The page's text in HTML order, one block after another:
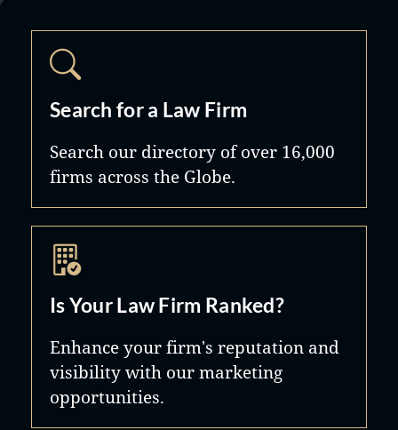
Search for a Law Firm
Search our directory of over 16,000
firms across the Globe.
Is Your Law Firm Ranked?
Enhance your firm's reputation and
visibility with our marketing
opportunities.